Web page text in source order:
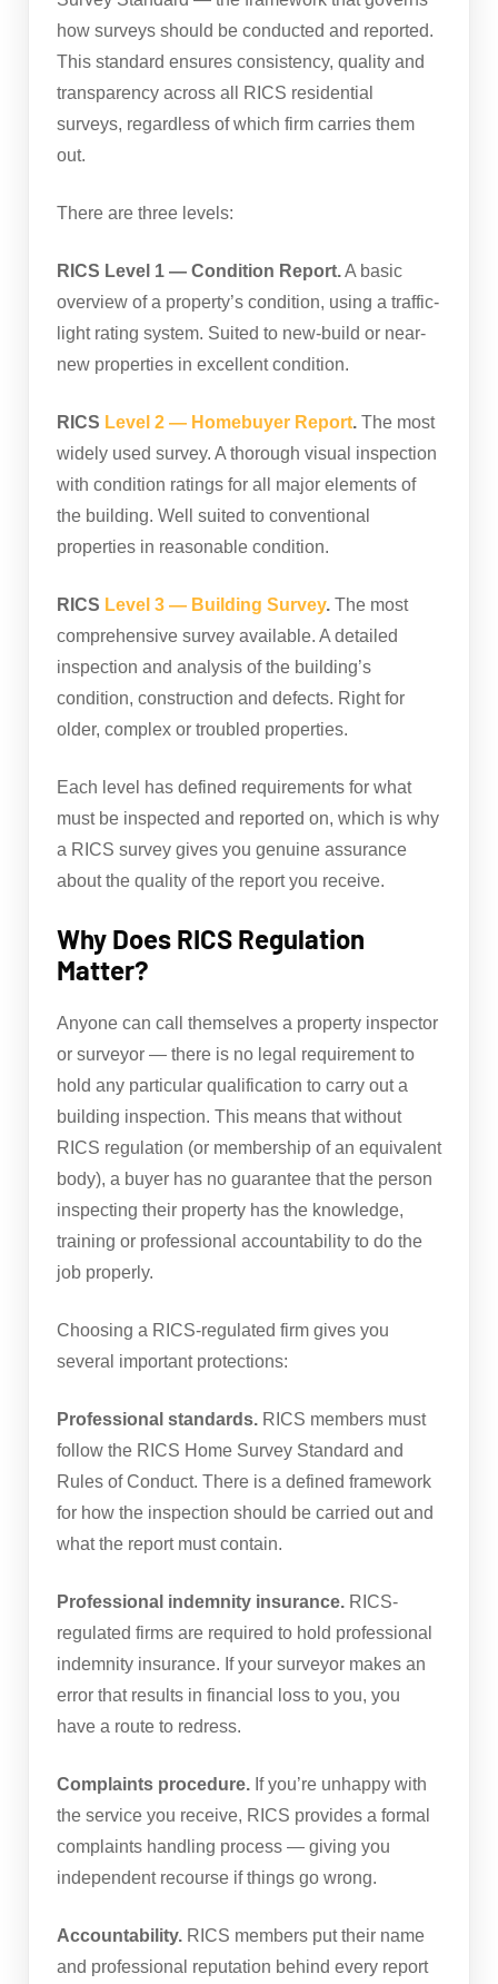
how surveys should be conducted and reported.
This standard ensures consistency, quality and
transparency across all RICS residential
surveys, regardless of which firm carries them
out.
There are three levels:
RICS Level 1 — Condition Report.A basic
overview of a property’s condition, using a traffic-
light rating system. Suited to new-build or near-
new properties in excellent condition.
RICS Level 2 — Homebuyer Report. The most
widely used survey. A thorough visual inspection
with condition ratings for all major elements of
the building. Well suited to conventional
properties in reasonable condition.
RICS Level 3 — Building Survey. The most
comprehensive survey available. A detailed
inspection and analysis of the building’s
condition, construction and defects. Right for
older, complex or troubled properties.
Each level has defined requirements for what
must be inspected and reported on, which is why
a RICS survey gives you genuine assurance
about the quality of the report you receive.
Why Does RICS Regulation
Matter?
Anyone can call themselves a property inspector
or surveyor — there is no legal requirement to
hold any particular qualification to carry out a
building inspection. This means that without
RICS regulation (or membership of an equivalent
body), a buyer has no guarantee that the person
inspecting their property has the knowledge,
training or professional accountability to do the
job properly.
Choosing a RICS-regulated firm gives you
several important protections:
Professional standards. RICS members must
follow the RICS Home Survey Standard and
Rules of Conduct. There is a defined framework
for how the inspection should be carried out and
what the report must contain.
Professional indemnity insurance. RICS-
regulated firms are required to hold professional
indemnity insurance. If your surveyor makes an
error that results in financial loss to you, you
have a route to redress.
Complaints procedure. If you’re unhappy with
the service you receive, RICS provides a formal
complaints handling process — giving you
independent recourse if things go wrong.
Accountability. RICS members put their name
and professional reputation behind every report